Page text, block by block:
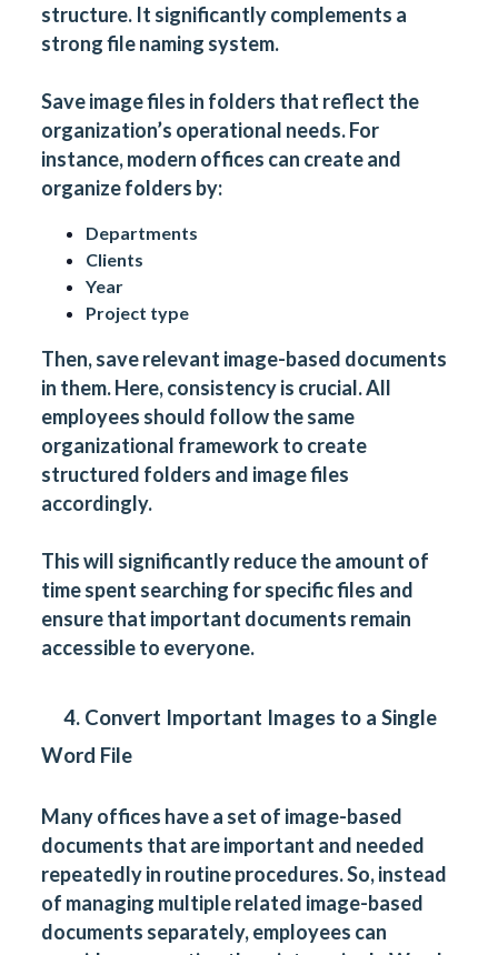
structure. It significantly complements a
strong file naming system.
Save image files in folders that reflect the
organization’s operational needs. For
instance, modern offices can create and
organize folders by:
Departments
Clients
Year
Project type
Then, save relevant image-based documents
in them. Here, consistency is crucial. All
employees should follow the same
organizational framework to create
structured folders and image files
accordingly.
This will significantly reduce the amount of
time spent searching for specific files and
ensure that important documents remain
accessible to everyone.
4. Convert Important Images to a Single
Word File
Many offices have a set of image-based
documents that are important and needed
repeatedly in routine procedures. So, instead
of managing multiple related image-based
documents separately, employees can